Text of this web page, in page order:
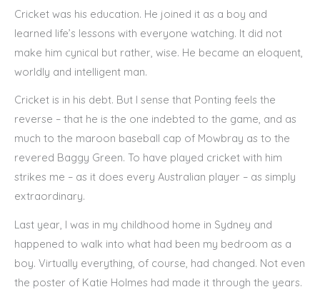
Cricket was his education. He joined it as a boy and
learned life’s lessons with everyone watching. It did not
make him cynical but rather, wise. He became an eloquent,
worldly and intelligent man.
Cricket is in his debt. But I sense that Ponting feels the
reverse – that he is the one indebted to the game, and as
much to the maroon baseball cap of Mowbray as to the
revered Baggy Green. To have played cricket with him
strikes me – as it does every Australian player – as simply
extraordinary.
Last year, I was in my childhood home in Sydney and
happened to walk into what had been my bedroom as a
boy. Virtually everything, of course, had changed. Not even
the poster of Katie Holmes had made it through the years.